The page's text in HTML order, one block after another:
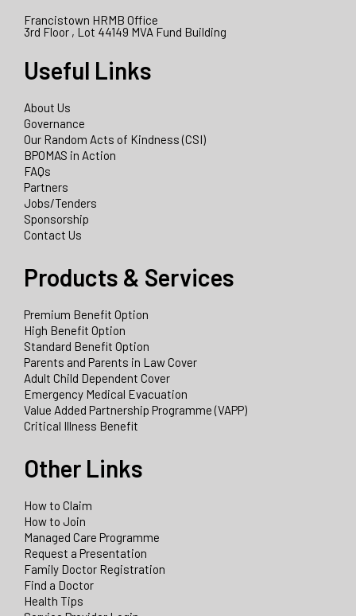
Francistown HRMB Office
3rd Floor , Lot 44149 MVA Fund Building
Useful Links
About Us
Governance
Our Random Acts of Kindness (CSI)
BPOMAS in Action
FAQs
Partners
Jobs/Tenders
Sponsorship
Contact Us
Products & Services
Premium Benefit Option
High Benefit Option
Standard Benefit Option
Parents and Parents in Law Cover
Adult Child Dependent Cover
Emergency Medical Evacuation
Value Added Partnership Programme (VAPP)
Critical Illness Benefit
Other Links
How to Claim
How to Join
Managed Care Programme
Request a Presentation
Family Doctor Registration
Find a Doctor
Health Tips